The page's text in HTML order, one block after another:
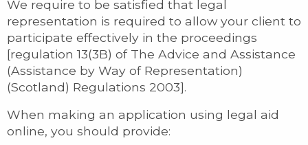
We require to be satisfied that legal
representation is required to allow your client to
participate effectively in the proceedings
[regulation 13(3B) of The Advice and Assistance
(Assistance by Way of Representation)
(Scotland) Regulations 2003].
When making an application using legal aid
online, you should provide: